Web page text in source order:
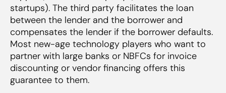
startups). The third party facilitates the loan
between the lender and the borrower and
compensates the lender if the borrower defaults.
Most new-age technology players who want to
partner with large banks or NBFCs for invoice
discounting or vendor financing offers this
guarantee to them.